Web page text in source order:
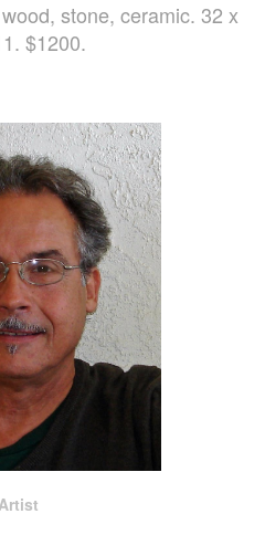
stone, ceramic. 32 x
$1200.